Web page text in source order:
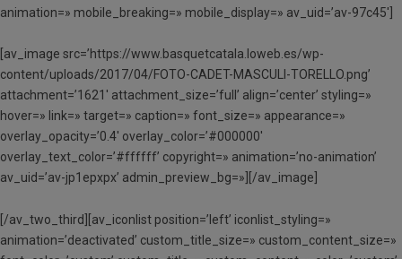
animation=» mobile_breaking=» mobile_display=» av_uid=’av-97c45′]
[av_image src=’https://www.basquetcatala.loweb.es/wp-
content/uploads/2017/04/FOTO-CADET-MASCULI-TORELLO.png’
attachment=’1621′ attachment_size=’full’ align=’center’ styling=»
hover=» link=» target=» caption=» font_size=» appearance=»
overlay_opacity=’0.4′ overlay_color=’#000000′
overlay_text_color=’#ffffff’ copyright=» animation=’no-animation’
av_uid=’av-jp1epxpx’ admin_preview_bg=»][/av_image]
[/av_two_third][av_iconlist position=’left’ iconlist_styling=»
animation=’deactivated’ custom_title_size=» custom_content_size=»